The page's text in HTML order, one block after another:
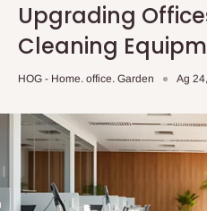
Upgrading
Cleaning
HOG - Home. office. Garden Ag